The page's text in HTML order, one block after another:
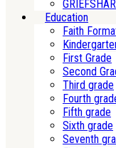
Education
Faith
First Grade
Second
Third grade
Fourth
Fifth grade
Sixth grade
Seventh